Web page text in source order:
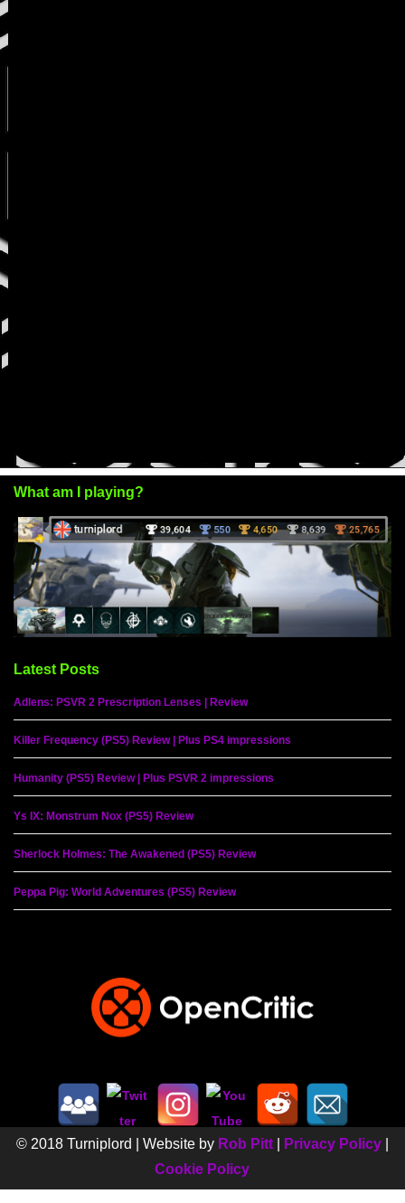
What am I playing?
Latest Posts
Adlens: PSVR 2 Prescription Lenses | Review
Killer Frequency (PS5) Review | Plus PS4 impressions
Humanity (PS5) Review | Plus PSVR 2 impressions
Ys IX: Monstrum Nox (PS5) Review
Sherlock Holmes: The Awakened (PS5) Review
Peppa Pig: World Adventures (PS5) Review
© 2018 Turniplord | Website by Rob Pitt Privacy Policy
Cookie Policy